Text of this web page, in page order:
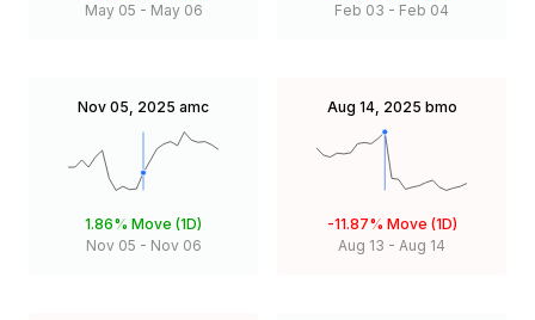
May 05 - May 06
Feb 03 - Feb 04
Nov 05, 2025 amc
1.86% Move (1D)
Nov 05 - Nov 06
Aug 14, 2025 bmo
-11.87% Move (1D)
Aug 13 - Aug 14